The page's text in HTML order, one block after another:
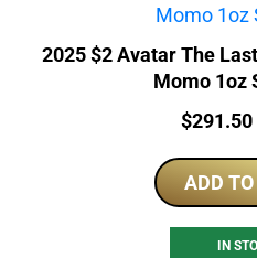
2025 $2 Avatar The
Momo 1oz
Price:
$291.50
ADD
IN